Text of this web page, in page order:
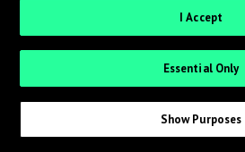
I Accept
Essential Only
Show Purposes